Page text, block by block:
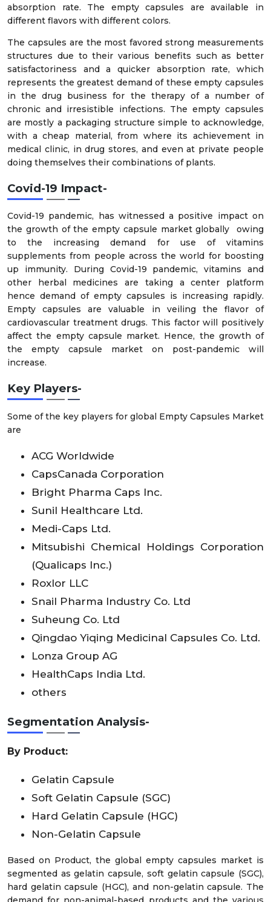
absorption rate. The empty capsules are available in
different flavors with different colors.
The capsules are the most favored strong measurements
structures due to their various benefits such as better
satisfactoriness and a quicker absorption rate, which
represents the greatest demand of these empty capsules
in the drug business for the therapy of a number of
chronic and irresistible infections. The empty capsules
are mostly a packaging structure simple to acknowledge,
with a cheap material, from where its achievement in
medical clinic, in drug stores, and even at private people
doing themselves their combinations of plants.
Covid-19 Impact-
Covid-19 pandemic, has witnessed a positive impact on
the growth of the empty capsule market globally owing
to the increasing demand for use of vitamins
supplements from people across the world for boosting
up immunity. During Covid-19 pandemic, vitamins and
other herbal medicines are taking a center platform
hence demand of empty capsules is increasing rapidly.
Empty capsules are valuable in veiling the flavor of
cardiovascular treatment drugs. This factor will positively
affect the empty capsule market. Hence, the growth of
the empty capsule market on post-pandemic will
increase.
Key Players-
Some of the key players for global Empty Capsules Market
are
ACG Worldwide
CapsCanada Corporation
Bright Pharma Caps Inc.
Sunil Healthcare Ltd.
Medi-Caps Ltd.
Mitsubishi Chemical Holdings Corporation
(Qualicaps Inc.)
Roxlor LLC
Snail Pharma Industry Co. Ltd
Suheung Co. Ltd
Qingdao Yiqing Medicinal Capsules Co. Ltd.
Lonza Group AG
HealthCaps India Ltd.
others
Segmentation Analysis-
By Product:
Gelatin Capsule
Soft Gelatin Capsule (SGC)
Hard Gelatin Capsule (HGC)
Non-Gelatin Capsule
Based on Product, the global empty capsules market is
segmented as gelatin capsule, soft gelatin capsule (SGC),
hard gelatin capsule (HGC), and non-gelatin capsule. The